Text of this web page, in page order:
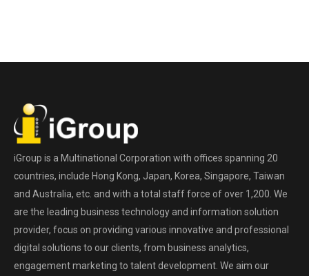
iGroup is a Multinational Corporation with offices spanning 20
countries, include Hong Kong, Japan, Korea, Singapore, Taiwan
and Australia, etc. and with a total staff force of over 1,200. We
are the leading business technology and information solution
provider, focus on providing various innovative and professional
digital solutions to our clients, from business analytics,
engagement marketing to talent development. We aim our